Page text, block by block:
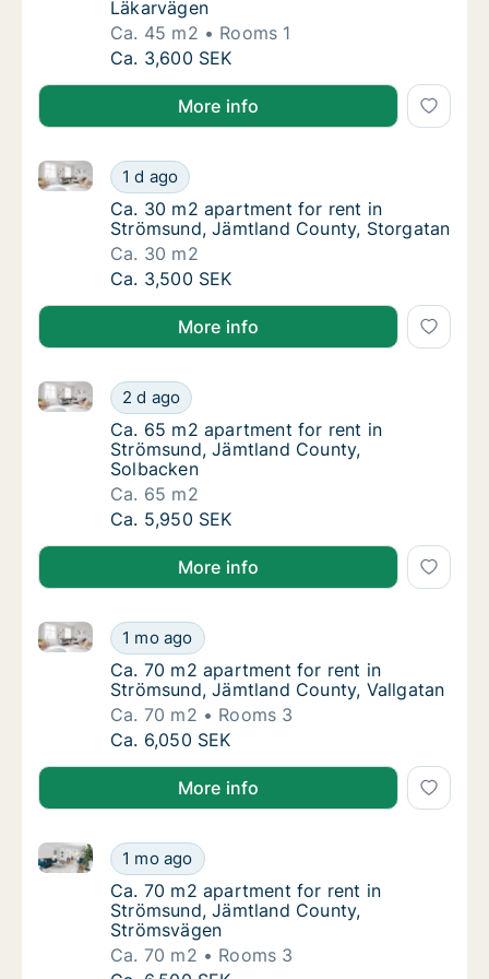
Läkarvägen
Ca. 45 m2
Rooms 1
Ca. 45 m2 apartment for rent in
Ca. 3,600 SEK
More info
Ca. 30 m2 apartment for rent in
1 d ago
Ca. 30 m2 apartment for rent in Strömsund,
Ca. 30 m2 apartment for rent in
Ca. 30 m2 apartment for rent in
Strömsund, Jämtland County, Storgatan
Ca. 30 m2
Ca. 30 m2 apartment for rent in
Ca. 3,500 SEK
More info
Ca. 65 m2 apartment for rent in
2 d ago
Ca. 65 m2 apartment for rent in Strömsund,
Ca. 65 m2 apartment for rent in
Ca. 65 m2 apartment for rent in
Strömsund, Jämtland County,
Solbacken
Ca. 65 m2
Ca. 65 m2 apartment for rent in
Ca. 5,950 SEK
More info
Ca. 70 m2 apartment for rent in
1 mo ago
Ca. 70 m2 apartment for rent in Strömsund,
Ca. 70 m2 apartment for rent in
Ca. 70 m2 apartment for rent in
Strömsund, Jämtland County, Vallgatan
Ca. 70 m2
Rooms 3
Ca. 70 m2 apartment for rent in
Ca. 6,050 SEK
More info
Ca. 70 m2 apartment for rent in
1 mo ago
Ca. 70 m2 apartment for rent in Strömsund,
Ca. 70 m2 apartment for rent in
Ca. 70 m2 apartment for rent in
Strömsund, Jämtland County,
Strömsvägen
Ca. 70 m2
Rooms 3